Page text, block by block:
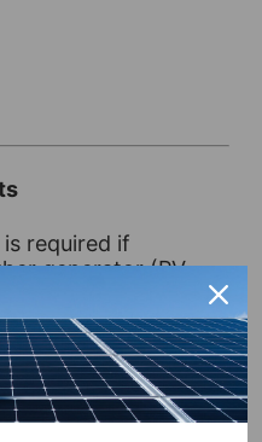
is required if
generator (PV,
inverter and the
pointis
exceeds 30m